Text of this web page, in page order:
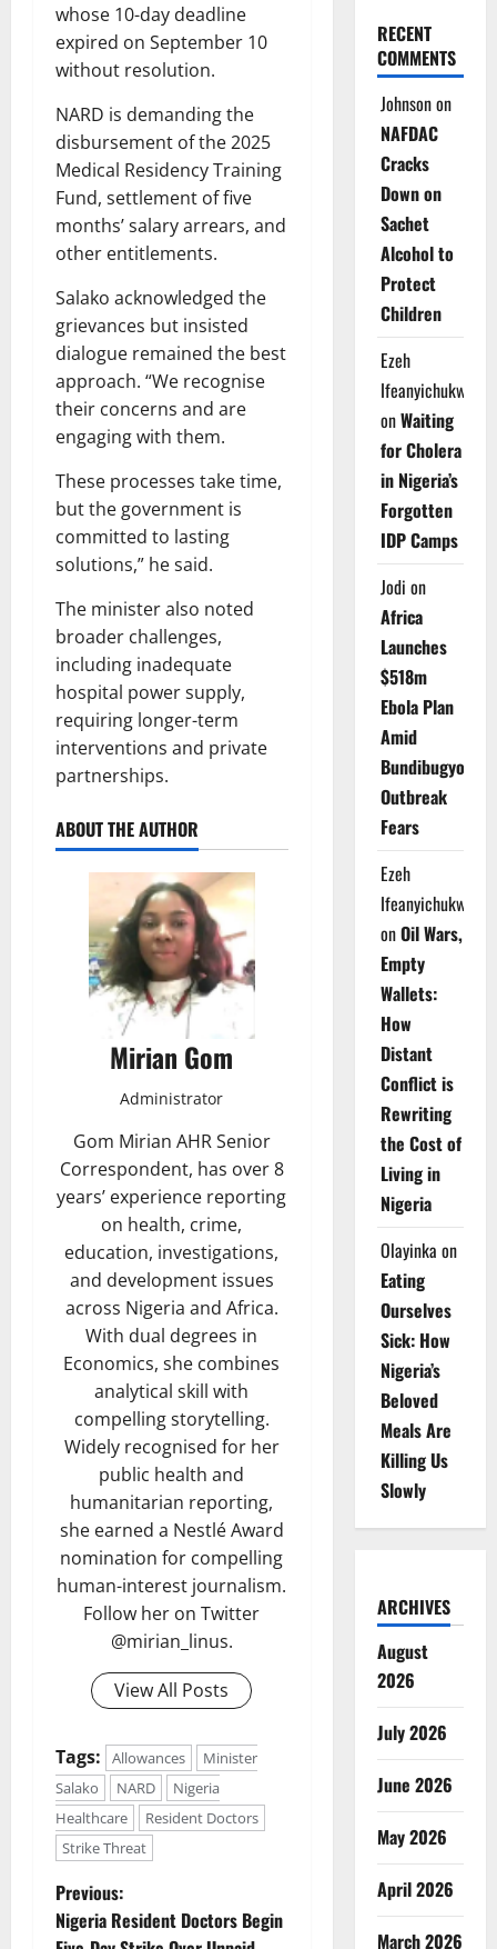
whose 10-day deadline
expired on September 10
without resolution.
NARD is demanding the
disbursement of the 2025
Medical Residency Training
Fund, settlement of five
months’ salary arrears, and
other entitlements.
Salako acknowledged the
grievances but insisted
dialogue remained the best
approach. “We recognise
their concerns and are
engaging with them.
These processes take time,
but the government is
committed to lasting
solutions,” he said.
The minister also noted
broader challenges,
including inadequate
hospital power supply,
requiring longer-term
interventions and private
partnerships.
ABOUT THE AUTHOR
Mirian Gom
Administrator
Gom Mirian AHR Senior
Correspondent, has over 8
years’ experience reporting
on health, crime,
education, investigations,
and development issues
across Nigeria and Africa.
With dual degrees in
Economics, she combines
analytical skill with
compelling storytelling.
Widely recognised for her
public health and
humanitarian reporting,
she earned a Nestlé Award
nomination for compelling
human-interest journalism.
Follow her on Twitter
@mirian_linus.
View All Posts
Tags: Allowances
Minister
Salako
NARD
Nigeria
Healthcare
Resident Doctors
Strike Threat
P
Previous:
Nigeria Resident Doctors Begin
RECENT
COMMENTS
Johnsonon
NAFDAC
Cracks
Down on
Sachet
Alcohol to
Protect
Children
Ezeh
Ifeanyichukwu
onWaiting
for Cholera
in Nigeria’s
Forgotten
IDP Camps
Jodi on
Africa
Launches
$518m
Ebola Plan
Amid
Bundibugyo
Outbreak
Fears
Ezeh
Ifeanyichukwu
onOil Wars,
Empty
Wallets:
How
Distant
Conflict is
Rewriting
the Cost of
Living in
Nigeria
Olayinka on
Eating
Ourselves
Sick: How
Nigeria’s
Beloved
Meals Are
Killing Us
Slowly
ARCHIVES
August
2026
July 2026
June 2026
May 2026
April 2026
March 2026